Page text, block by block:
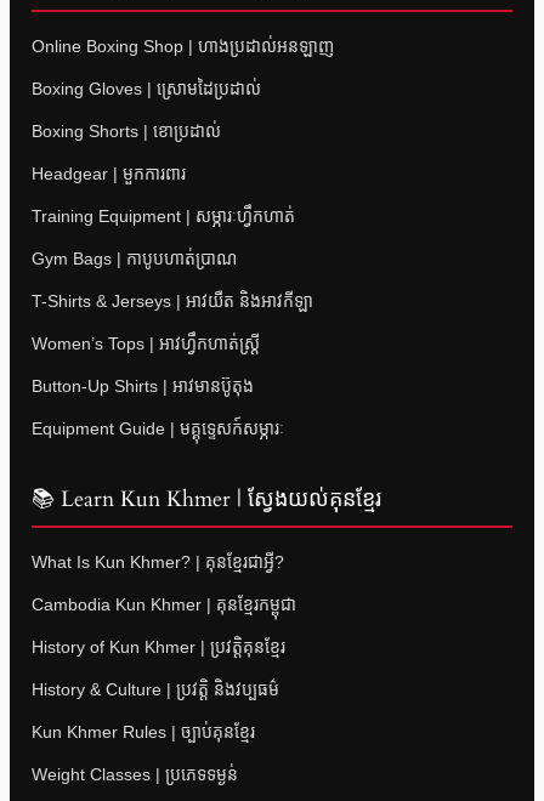
Online Boxing Shop | ហាងប្រដាល់អនឡាញ
Boxing Gloves | ស្រោមដៃប្រដាល់
Boxing Shorts | ខោប្រដាល់
Headgear | មួកការពារ
Training Equipment | សម្ភារៈហ្វឹកហាត់
Gym Bags | កាបូបហាត់ប្រាណ
T-Shirts & Jerseys | អាវយឺត និងអាវកីឡា
Women’s Tops | អាវហ្វឹកហាត់ស្ត្រី
Button-Up Shirts | អាវមានប៊ូតុង
Equipment Guide | មគ្គុទ្ទេសក៍សម្ភារៈ
📚 Learn Kun Khmer | ស្វែងយល់គុនខ្មែរ
What Is Kun Khmer? | គុនខ្មែរជាអ្វី?
Cambodia Kun Khmer | គុនខ្មែរកម្ពុជា
History of Kun Khmer | ប្រវត្តិគុនខ្មែរ
History & Culture | ប្រវត្តិ និងវប្បធម៌
Kun Khmer Rules | ច្បាប់គុនខ្មែរ
Weight Classes | ប្រភេទទម្ងន់